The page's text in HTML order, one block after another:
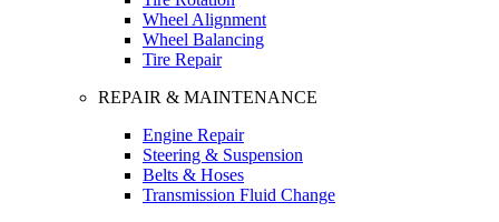
Wheel Alignment
Wheel Balancing
Tire Repair
REPAIR & MAINTENANCE
Engine Repair
Steering & Suspension
Belts & Hoses
Transmission Fluid Change